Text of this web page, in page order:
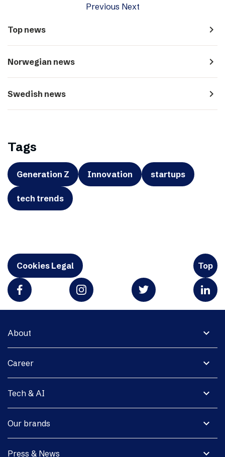
Previous Next
Top news navigate_next
Norwegian news navigate_next
Swedish news navigate_next
Tags
Generation Z Innovation startups
tech trends
Cookies Legal Top
expand_more
About
expand_more
Career
expand_more
Tech & AI
expand_more
Our brands
expand_more
Press & News